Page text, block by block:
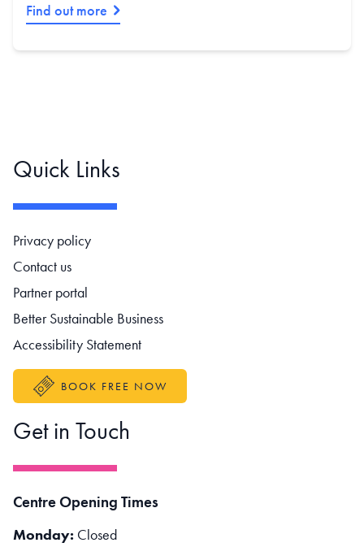
Find out more
Quick Links
Footer navigation
Privacy policy
Contact us
Partner portal
Better Sustainable Business
Accessibility Statement
BOOK FREE NOW
Get in Touch
Centre Opening Times
Monday: Closed